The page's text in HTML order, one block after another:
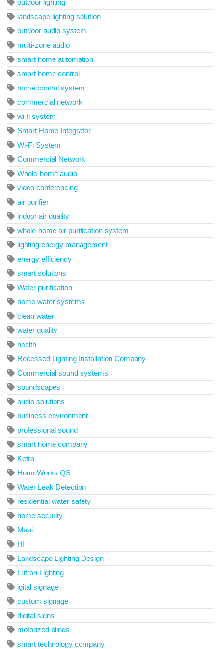
outdoor lighting
landscape lighting solution
outdoor audio system
multi-zone audio
smart home automation
smart home control
home control system
commercial network
wi-fi system
Smart Home Integrator
Wi-Fi System
Commercial Network
Whole-home audio
video conferencing
air purifier
indoor air quality
whole-home air purification system
lighting energy management
energy efficiency
smart solutions
Water purification
home water systems
clean water
water quality
health
Recessed Lighting Installation Company
Commercial sound systems
soundscapes
audio solutions
business environment
professional sound
smart home company
Ketra
HomeWorks QS
Water Leak Detection
residential water safety
home security
Maui
HI
Landscape Lighting Design
Lutron Lighting
igital signage
custom signage
digital signs
motorized blinds
smart technology company